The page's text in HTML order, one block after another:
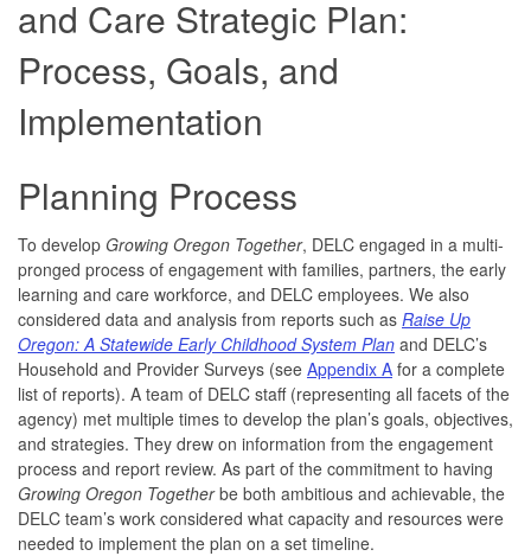
and Care Strategic Plan:
Process, Goals, and
Implementation
Planning Process
To develop Growing Oregon Together, DELC engaged in a multi-
pronged process of engagement with families, partners, the early
learning and care workforce, and DELC employees. We also
considered data and analysis from reports such as Raise Up
Oregon: A Statewide Early Childhood System Plan and DELC’s
Household and Provider Surveys (see Appendix A for a complete
list of reports). A team of DELC staff (representing all facets of the
agency) met multiple times to develop the plan’s goals, objectives,
and strategies. They drew on information from the engagement
process and report review. As part of the commitment to having
Growing Oregon Togetherbe both ambitious and achievable, the
DELC team’s work considered what capacity and resources were
needed to implement the plan on a set timeline.